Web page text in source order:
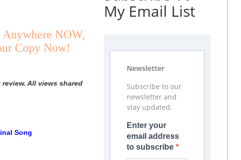
NOW,
Copy Now!
All views shared
Song
My Email List
Newsletter
Subscribe to our
newsletter and
stay updated.
Enter your
email address
to subscribe